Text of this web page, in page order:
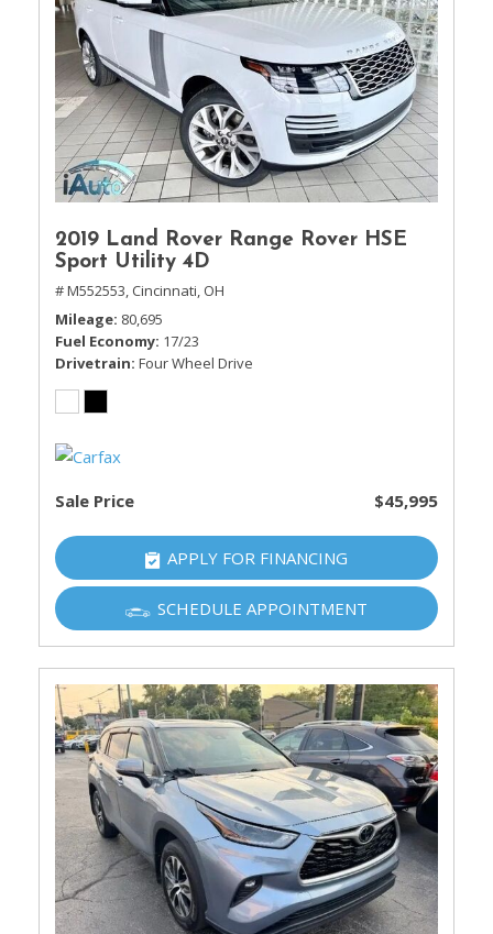
2019 Land Rover Range Rover HSE
Sport Utility 4D
# M552553, Cincinnati, OH
Mileage 80,695
Fuel Economy 17/23
Drivetrain Four Wheel Drive
Sale Price $45,995
APPLY FOR FINANCING
SCHEDULE APPOINTMENT